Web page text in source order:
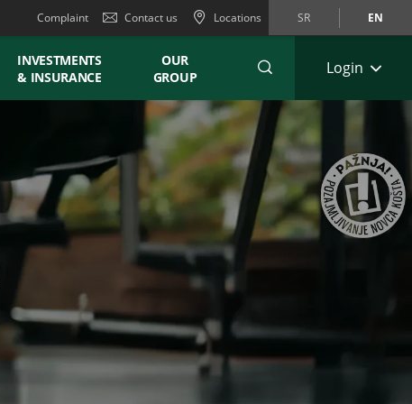
Complaint Contact us Locations SR EN
INVESTMENTS
& INSURANCE
OUR
GROUP
Login